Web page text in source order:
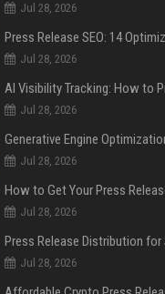
Jul 28, 2026
Jul 28, 2026
Jul 28, 2026
Jul 28, 2026
Jul 28, 2026
Jul 28, 2026